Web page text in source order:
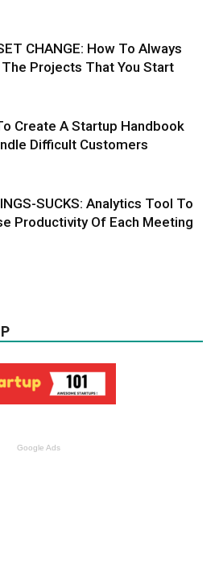
CHANGE: How To Always
The Projects That You Start
Create A Startup Handbook
Difficult Customers
SUCKS: Analytics Tool To
Productivity Of Each Meeting
Google Ads